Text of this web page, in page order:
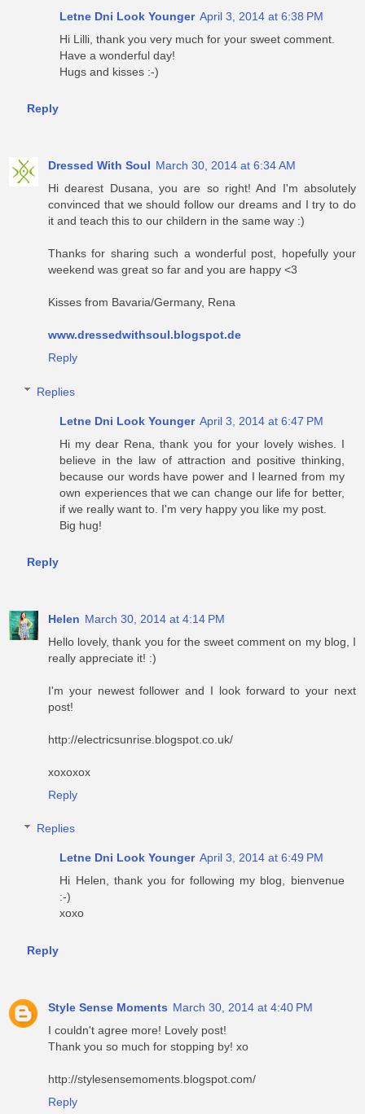
Letne Dni Look Younger April 3, 2014 at 6:38 PM
Hi Lilli, thank you very much for your sweet comment.
Have a wonderful day!
Hugs and kisses :-)
Reply
Dressed With Soul March 30, 2014 at 6:34 AM
Hi dearest Dusana, you are so right! And I'm absolutely
convinced that we should follow our dreams and I try to do
it and teach this to our childern in the same way :)
Thanks for sharing such a wonderful post, hopefully your
weekend was great so far and you are happy <3
Kisses from Bavaria/Germany, Rena
www.dressedwithsoul.blogspot.de
Reply
Replies
Letne Dni Look Younger April 3, 2014 at 6:47 PM
Hi my dear Rena, thank you for your lovely wishes. I
believe in the law of attraction and positive thinking,
because our words have power and I learned from my
own experiences that we can change our life for better,
if we really want to. I'm very happy you like my post.
Big hug!
Reply
Helen March 30, 2014 at 4:14 PM
Hello lovely, thank you for the sweet comment on my blog, I
really appreciate it! :)
I'm your newest follower and I look forward to your next
post!
http://electricsunrise.blogspot.co.uk/
xoxoxox
Reply
Replies
Letne Dni Look Younger April 3, 2014 at 6:49 PM
Hi Helen, thank you for following my blog, bienvenue
:-)
xoxo
Reply
Style Sense Moments March 30, 2014 at 4:40 PM
I couldn't agree more! Lovely post!
Thank you so much for stopping by! xo
http://stylesensemoments.blogspot.com/
Reply